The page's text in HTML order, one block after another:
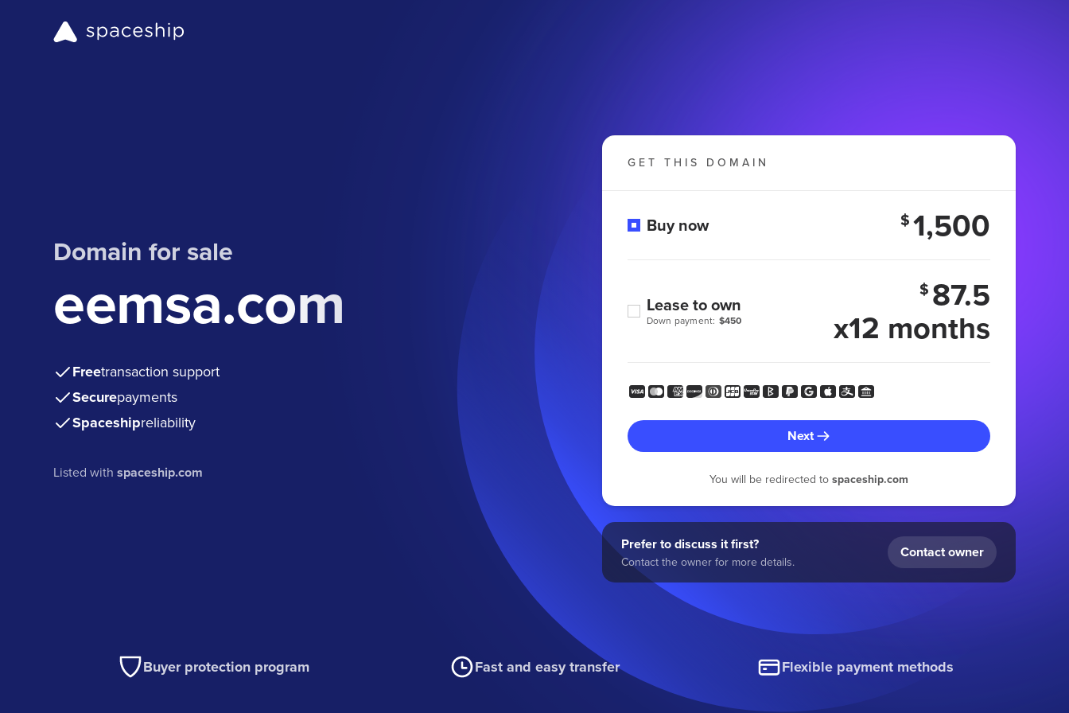
Domain for sale
eemsa.com
Freetransaction support
Securepayments
Spaceshipreliability
Listed withspaceship.com
GET THIS DOMAIN
Buy now $1,500
Down payment: $450
Lease to own
$ 87.5
x12 months
Next
You will be redirected to spaceship.com
Prefer to discuss it first?
Contact the owner for more details.
Contact owner
Buyer protection program Fast and easy transfer Flexible payment methods